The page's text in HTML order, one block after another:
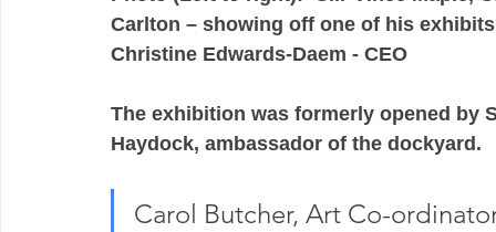
Carlton – showing off one of his
Christine Edwards-Daem - CEO
The exhibition was formerly opened by
Haydock, ambassador of the dockyard.
Carol Butcher, Art Co-